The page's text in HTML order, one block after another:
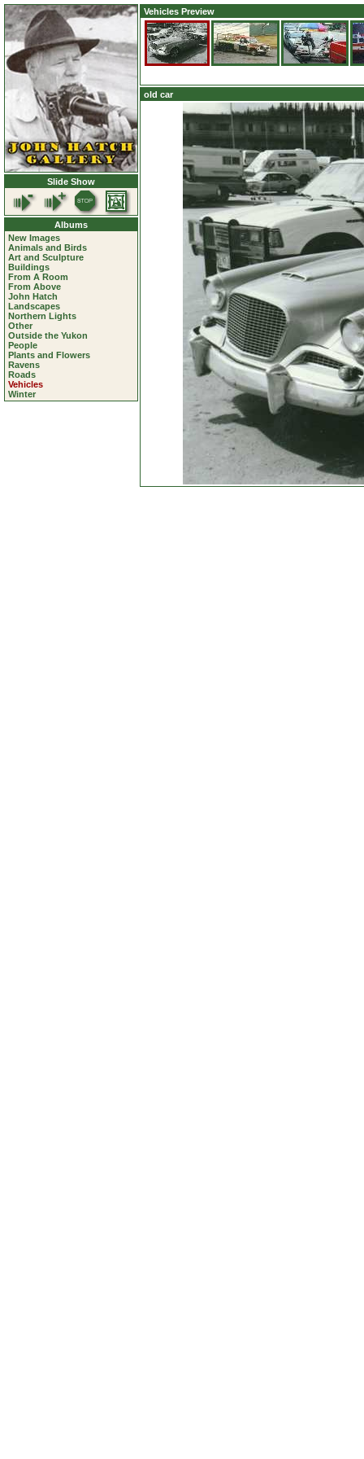
Slide Show
Albums
New Images
Animals and Birds
Art and Sculpture
Buildings
From A Room
From Above
John Hatch
Landscapes
Northern Lights
Other
Outside the Yukon
People
Plants and Flowers
Ravens
Roads
Vehicles
Winter
Vehicles Preview
old car